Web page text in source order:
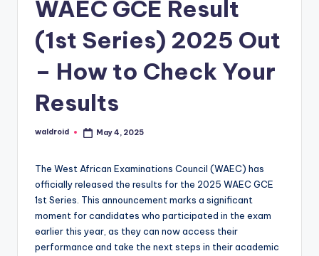
WAEC GCE Result
(1st Series) 2025 Out
– How to Check Your
Results
Posted
waldroid May 4, 2025
The West African Examinations Council (WAEC) has
officially released the results for the 2025 WAEC GCE
1st Series. This announcement marks a significant
moment for candidates who participated in the exam
earlier this year, as they can now access their
performance and take the next steps in their academic